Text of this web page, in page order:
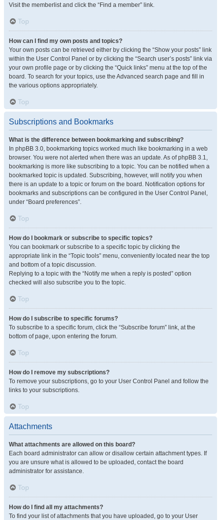
Visit the memberlist and click the “Find a member” link.
Top
How can I find my own posts and topics?
Your own posts can be retrieved either by clicking the “Show your posts” link
within the User Control Panel or by clicking the “Search user’s posts” link via
your own profile page or by clicking the “Quick links” menu at the top of the
board. To search for your topics, use the Advanced search page and fill in
the various options appropriately.
Top
Subscriptions and Bookmarks
What is the difference between bookmarking and subscribing?
In phpBB 3.0, bookmarking topics worked much like bookmarking in a web
browser. You were not alerted when there was an update. As of phpBB 3.1,
bookmarking is more like subscribing to a topic. You can be notified when a
bookmarked topic is updated. Subscribing, however, will notify you when
there is an update to a topic or forum on the board. Notification options for
bookmarks and subscriptions can be configured in the User Control Panel,
under “Board preferences”.
Top
How do I bookmark or subscribe to specific topics?
You can bookmark or subscribe to a specific topic by clicking the
appropriate link in the “Topic tools” menu, conveniently located near the top
and bottom of a topic discussion.
Replying to a topic with the “Notify me when a reply is posted” option
checked will also subscribe you to the topic.
Top
How do I subscribe to specific forums?
To subscribe to a specific forum, click the “Subscribe forum” link, at the
bottom of page, upon entering the forum.
Top
How do I remove my subscriptions?
To remove your subscriptions, go to your User Control Panel and follow the
links to your subscriptions.
Top
Attachments
What attachments are allowed on this board?
Each board administrator can allow or disallow certain attachment types. If
you are unsure what is allowed to be uploaded, contact the board
administrator for assistance.
Top
How do I find all my attachments?
To find your list of attachments that you have uploaded, go to your User